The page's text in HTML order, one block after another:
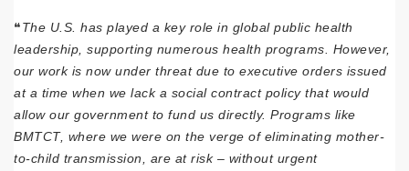
❝The U.S. has played a key role in global public health
leadership, supporting numerous health programs. However,
our work is now under threat due to executive orders issued
at a time when we lack a social contract policy that would
allow our government to fund us directly. Programs like
BMTCT, where we were on the verge of eliminating mother-
to-child transmission, are at risk – without urgent